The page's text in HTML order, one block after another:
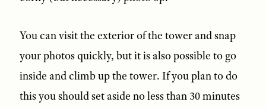
You can visit the exterior of the tower and snap
your photos quickly, but it is also possible to go
inside and climb up the tower. If you plan to do
this you should set aside no less than 30 minutes